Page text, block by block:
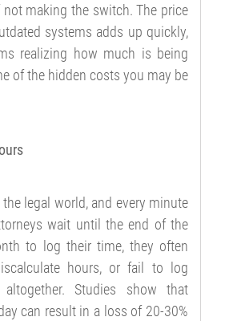
making the switch. The price
systems adds up quickly,
realizing how much is being
of the hidden costs you may be
legal world, and every minute
wait until the end of the
to log their time, they often
hours, or fail to log
Studies show that
can result in a loss of 20-30%